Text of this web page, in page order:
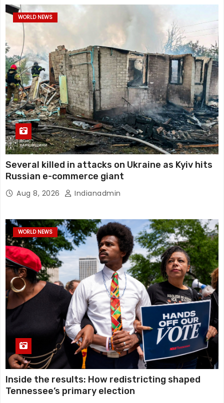
WORLD NEWS
Several killed in attacks on Ukraine as Kyiv hits
Russian e-commerce giant
Aug 8, 2026 Indianadmin
WORLD NEWS
Inside the results: How redistricting shaped
Tennessee’s primary election